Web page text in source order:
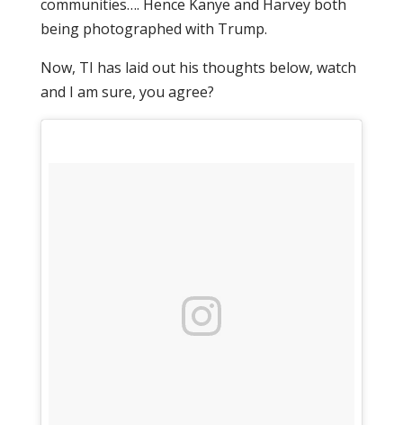
communities…. Hence Kanye and Harvey both
being photographed with Trump.
Now, TI has laid out his thoughts below, watch
and I am sure, you agree?